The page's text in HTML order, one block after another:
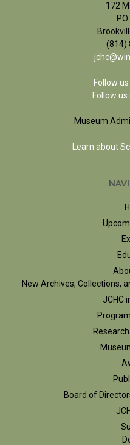
172
(814)
Follow
Follow
Museum
Learn about
New Archives, Collections,
JCHC
Board of